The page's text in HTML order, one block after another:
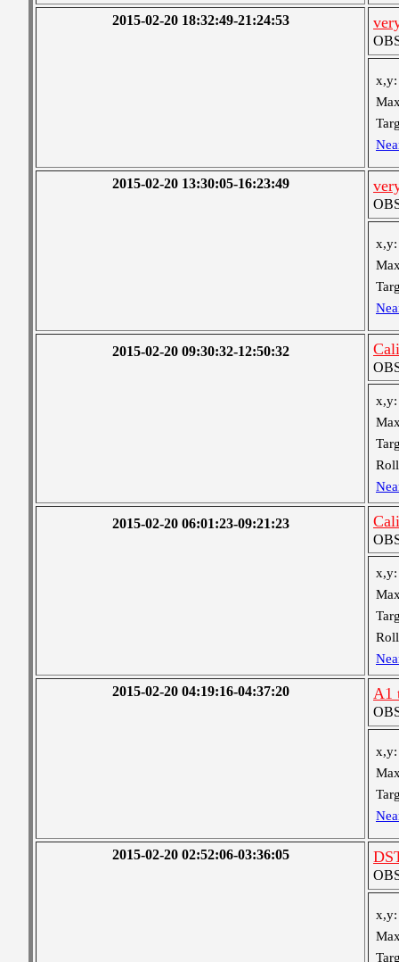
2015-02-20 18:32:49-21:24:53
x,y:
2015-02-20 13:30:05-16:23:49
x,y:
2015-02-20 09:30:32-12:50:32
x,y:
2015-02-20 06:01:23-09:21:23
x,y:
2015-02-20 04:19:16-04:37:20 A1
x,y:
2015-02-20 02:52:06-03:36:05
x,y: